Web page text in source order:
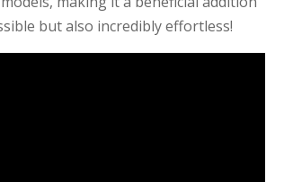
but also incredibly effortless!